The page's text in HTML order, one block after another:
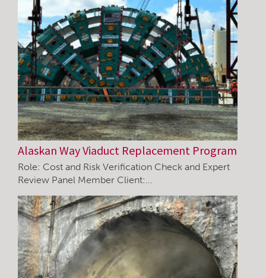
Alaskan Way Viaduct Replacement Program
Role: Cost and Risk Verification Check and Expert
Review Panel Member Client:…